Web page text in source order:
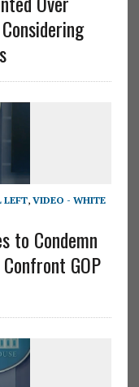
LEFT, VIDEO - WHITE
to Condemn
GOP